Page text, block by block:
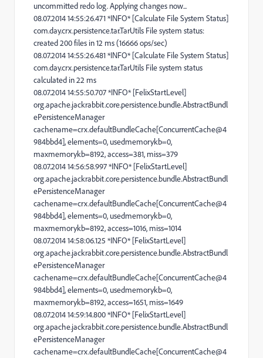
uncommitted redo log. Applying changes now...
08.07.2014 14:55:26.471 *INFO* [Calculate File System Status]
com.day.crx.persistence.tar.TarUtils File system status:
created 200 files in 12 ms (16666 ops/sec)
08.07.2014 14:55:26.481 *INFO* [Calculate File System Status]
com.day.crx.persistence.tar.TarUtils File system status
calculated in 22 ms
08.07.2014 14:55:50.707 *INFO* [FelixStartLevel]
org.apache.jackrabbit.core.persistence.bundle.AbstractBundl
ePersistenceManager
cachename=crx.defaultBundleCache[ConcurrentCache@4
984bbd4], elements=0, usedmemorykb=0,
maxmemorykb=8192, access=381, miss=379
08.07.2014 14:56:58.997 *INFO* [FelixStartLevel]
org.apache.jackrabbit.core.persistence.bundle.AbstractBundl
ePersistenceManager
cachename=crx.defaultBundleCache[ConcurrentCache@4
984bbd4], elements=0, usedmemorykb=0,
maxmemorykb=8192, access=1016, miss=1014
08.07.2014 14:58:06.125 *INFO* [FelixStartLevel]
org.apache.jackrabbit.core.persistence.bundle.AbstractBundl
ePersistenceManager
cachename=crx.defaultBundleCache[ConcurrentCache@4
984bbd4], elements=0, usedmemorykb=0,
maxmemorykb=8192, access=1651, miss=1649
08.07.2014 14:59:14.800 *INFO* [FelixStartLevel]
org.apache.jackrabbit.core.persistence.bundle.AbstractBundl
ePersistenceManager
cachename=crx.defaultBundleCache[ConcurrentCache@4